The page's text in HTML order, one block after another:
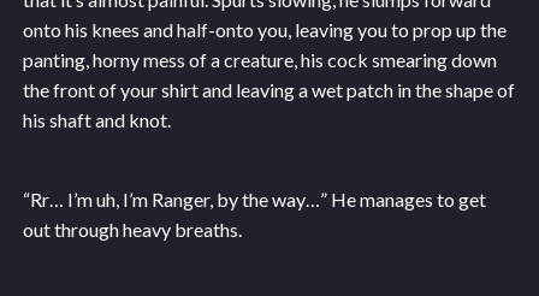
onto his knees and half-onto you, leaving you to prop up the
panting, horny mess of a creature, his cock smearing down
the front of your shirt and leaving a wet patch in the shape of
his shaft and knot.
“Rr… I’m uh, I’m Ranger, by the way…” He manages to get
out through heavy breaths.